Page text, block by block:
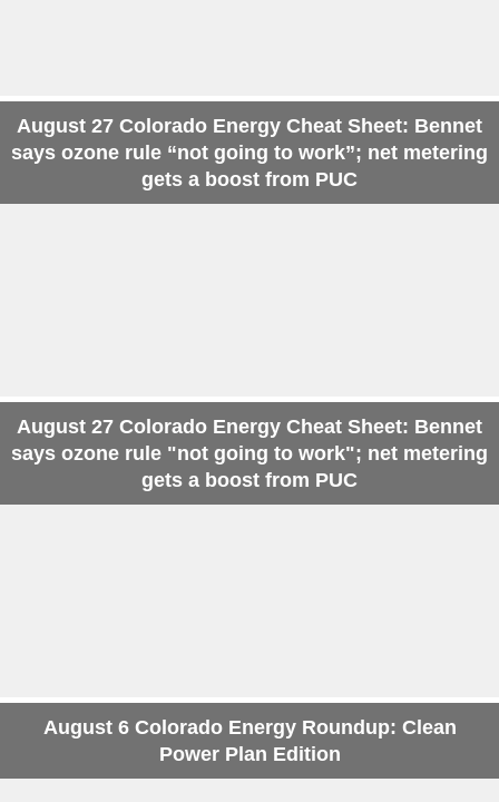
August 27 Colorado Energy Cheat Sheet: Bennet
says ozone rule “not going to work”; net metering
gets a boost from PUC
August 27 Colorado Energy Cheat Sheet: Bennet
says ozone rule "not going to work"; net metering
gets a boost from PUC
August 6 Colorado Energy Roundup: Clean
Power Plan Edition